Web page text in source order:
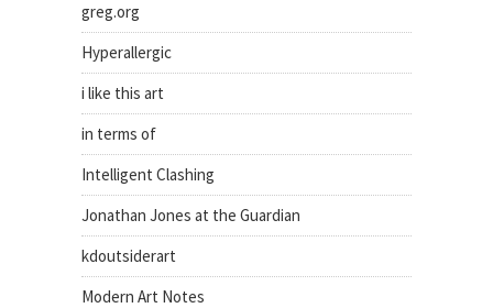
greg.org
Hyperallergic
i like this art
in terms of
Intelligent Clashing
Jonathan Jones at the Guardian
kdoutsiderart
Modern Art Notes